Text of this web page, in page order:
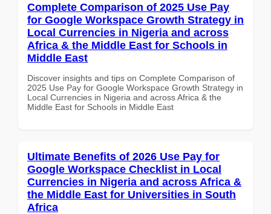
Complete Comparison of 2025 Use Pay
for Google Workspace Growth Strategy in
Local Currencies in Nigeria and across
Africa & the Middle East for Schools in
Middle East
Discover insights and tips on Complete Comparison of
2025 Use Pay for Google Workspace Growth Strategy in
Local Currencies in Nigeria and across Africa & the
Middle East for Schools in Middle East
Ultimate Benefits of 2026 Use Pay for
Google Workspace Checklist in Local
Currencies in Nigeria and across Africa &
the Middle East for Universities in South
Africa